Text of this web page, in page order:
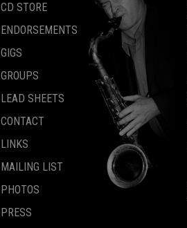
CD STORE
ENDORSEMENTS
GIGS
GROUPS
LEAD SHEETS
CONTACT
LINKS
MAILING LIST
PHOTOS
PRESS